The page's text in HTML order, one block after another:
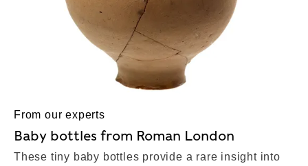
From our experts
Baby bottles from Roman London
These tiny baby bottles provide a rare insight into